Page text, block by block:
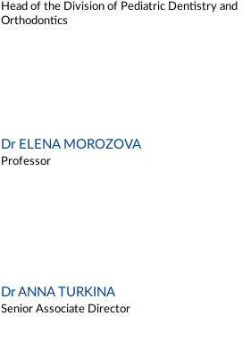
Head of the Division of Pediatric Dentistry and
Orthodontics
Dr ELENA MOROZOVA
Professor
Dr ANNA TURKINA
Senior Associate Director